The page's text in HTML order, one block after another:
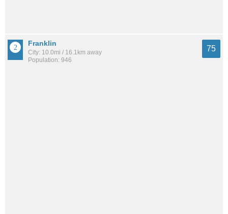
Franklin
City: 10.0mi / 16.1km away
Population: 946
75